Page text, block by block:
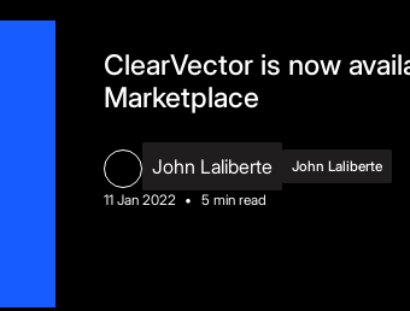
ClearVector is now
Marketplace
John Laliberte
John Laliberte
11 Jan 2022
• 5 min read